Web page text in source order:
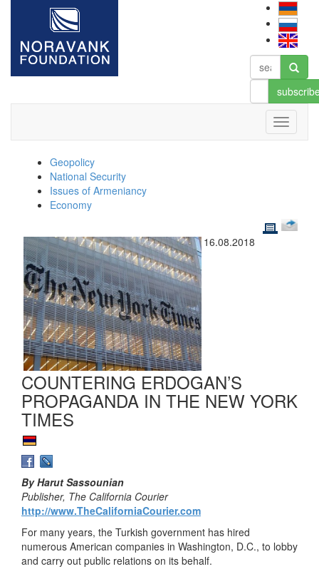
Geopolicy
National Security
Issues of Armeniancy
Economy
16.08.2018
COUNTERING ERDOGAN’S
PROPAGANDA IN THE NEW YORK
TIMES
By Harut Sassounian
Publisher, The California Courier
http://www.TheCaliforniaCourier.com
For many years, the Turkish government has hired
numerous American companies in Washington, D.C., to lobby
and carry out public relations on its behalf.